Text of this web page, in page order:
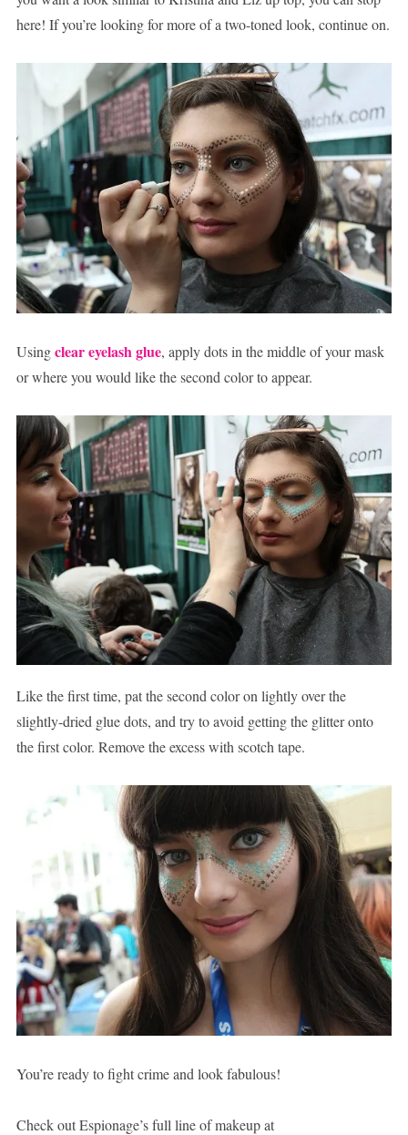
here! If you’re looking for more of a two-toned look, continue on.
Usingclear eyelash glue, apply dots in the middle of your mask
or where you would like the second color to appear.
Like the first time, pat the second color on lightly over the
slightly-dried glue dots, and try to avoid getting the glitter onto
the first color. Remove the excess with scotch tape.
You’re ready to fight crime and look fabulous!
Check out Espionage’s full line of makeup at